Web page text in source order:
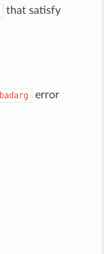
that satisfy
badarg
error